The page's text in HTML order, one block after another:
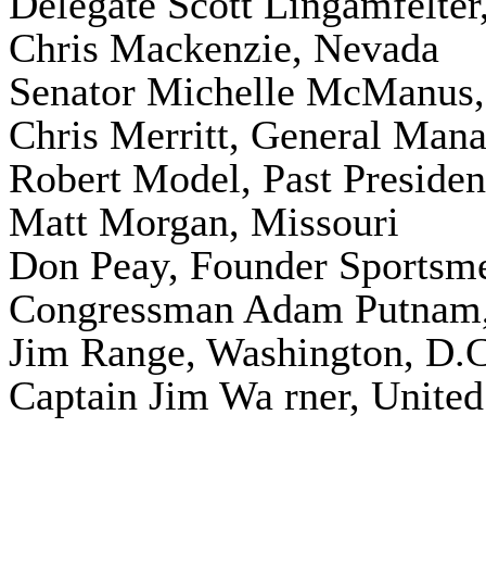
Chris Mackenzie, Nevada
Senator Michelle
Chris Merritt, General
Robert Model, Past
Matt Morgan, Missouri
Don Peay, Founder
Congressman Adam
Jim Range, Washington,
Captain Jim Wa rner,